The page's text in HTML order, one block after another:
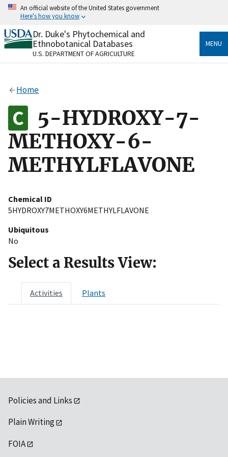
Skip
content
An official website of the United States government
Here's how you know
Official websites use .gov
A.govwebsite belongs to an official government
organization in the United States.
Alock
to the .gov website. Share sensitive information only
on official, secure websites.
Dr. Duke's Phytochemical and
Ethnobotanical Databases
U.S. DEPARTMENT OF AGRICULTURE
MENU
Home
5-HYDROXY-7-
METHOXY-6-
METHYLFLAVONE
Chemical ID
5HYDROXY7METHOXY6METHYLFLAVONE
Ubiquitous
No
Select a Results View:
Activities Plants
Policies and Links
Plain Writing
FOIA